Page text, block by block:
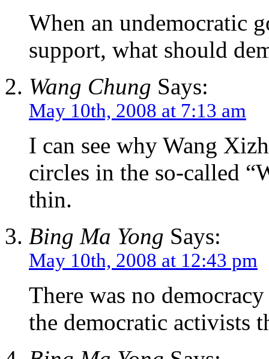
When an undemocratic
support, what should
Wang Chung Says:
May 10th, 2008 at 7:13 am
I can see why Wang
circles in the so-called
thin.
Bing Ma Yong Says:
May 10th, 2008 at 12:43 pm
There was no
the democratic activists